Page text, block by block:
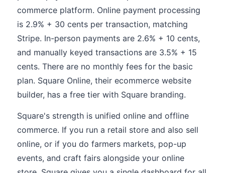
commerce platform. Online payment processing
is 2.9% + 30 cents per transaction, matching
Stripe. In-person payments are 2.6% + 10 cents,
and manually keyed transactions are 3.5% + 15
cents. There are no monthly fees for the basic
plan. Square Online, their ecommerce website
builder, has a free tier with Square branding.
Square's strength is unified online and offline
commerce. If you run a retail store and also sell
online, or if you do farmers markets, pop-up
events, and craft fairs alongside your online